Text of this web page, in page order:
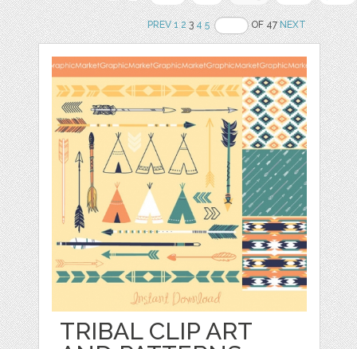
PREV 1 234 5 OF 47NEXT
TRIBAL CLIP ART